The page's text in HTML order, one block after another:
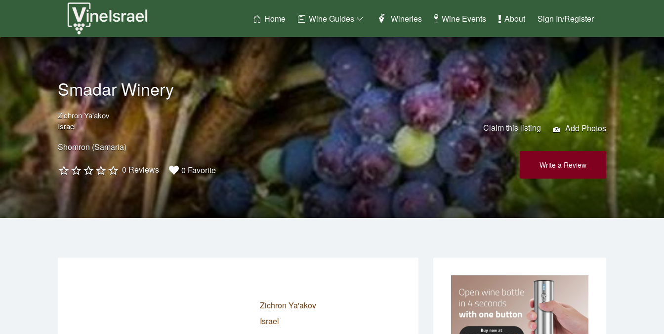
Home Wine Guides Wineries Wine Events About Sign In/Register
Search
for:
Smadar Winery
Zichron Ya'akov
Israel
Shomron (Samaria)
0 Reviews
0 Favorite
Claim this listing Add Photos
Write a Review
Zichron Ya'akov
Israel